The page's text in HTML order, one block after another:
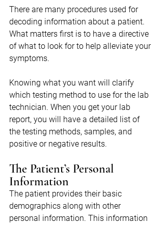
There are many procedures used for
decoding information about a patient.
What matters first is to have a directive
of what to look for to help alleviate your
symptoms.
Knowing what you want will clarify
which testing method to use for the lab
technician. When you get your lab
report, you will have a detailed list of
the testing methods, samples, and
positive or negative results.
The Patient’s Personal
Information
The patient provides their basic
demographics along with other
personal information. This information